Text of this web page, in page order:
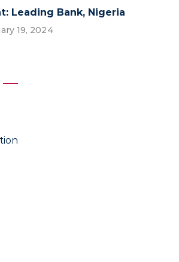
Leading Bank, Nigeria
19, 2024